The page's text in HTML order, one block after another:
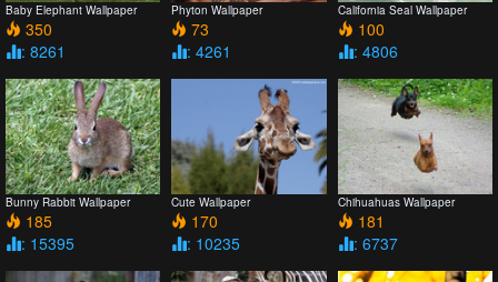
Baby Elephant Wallpaper
350
: 8261
Phyton Wallpaper
73
: 4261
California Seal Wallpaper
100
: 4806
Bunny Rabbit Wallpaper
185
: 15395
Cute Wallpaper
170
: 10235
Chihuahuas Wallpaper
181
: 6737